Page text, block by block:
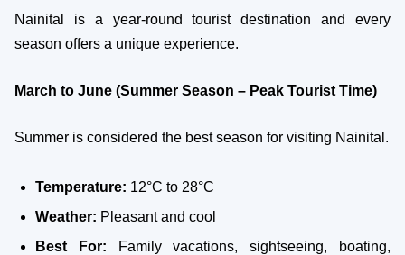
Nainital is a year-round tourist destination and every
season offers a unique experience.
March to June (Summer Season – Peak Tourist Time)
Summer is considered the best season for visiting Nainital.
Temperature: 12°C to 28°C
Weather: Pleasant and cool
Best For: Family vacations, sightseeing, boating,